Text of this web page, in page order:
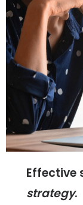
Effective
strategy.
Home
Web
Design
Brand
Development